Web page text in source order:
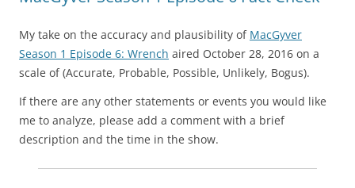
My take on the accuracy and plausibility of MacGyver
Season 1 Episode 6: Wrench aired October 28, 2016 on a
scale of (Accurate, Probable, Possible, Unlikely, Bogus).
If there are any other statements or events you would like
me to analyze, please add a comment with a brief
description and the time in the show.